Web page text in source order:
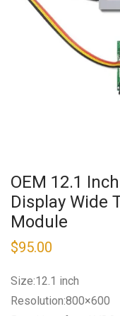
OEM 12.1
Display Wide
Module
$95.00
Size:12.1 inch
Resolution:800×600